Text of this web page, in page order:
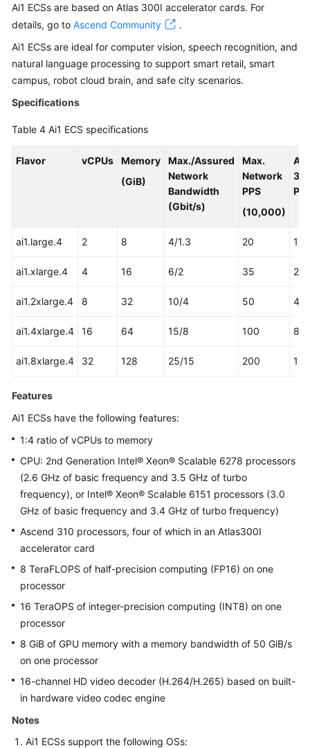
Ai1 ECSs are based on Atlas 300I accelerator cards. For
details, go to Ascend Community
.
Ai1 ECSs are ideal for computer vision, speech recognition, and
natural language processing to support smart retail, smart
campus, robot cloud brain, and safe city scenarios.
Specifications
Table 4 Ai1 ECS specifications
Flavor vCPUs
Memory
(GiB)
Max./Assured
Network
Bandwidth
(Gbit/s)
Max.
Network
PPS
(10,000)
ai1.large.4 2 8 4/1.3 20 1
ai1.xlarge.4 4 16 6/2 35 2
ai1.2xlarge.4 8 32 10/4 50 4
ai1.4xlarge.4 16 64 15/8 100 8
ai1.8xlarge.4 32 128 25/15 200 16
Features
Ai1 ECSs have the following features:
1:4 ratio of vCPUs to memory
CPU: 2nd Generation Intel® Xeon® Scalable 6278 processors
(2.6 GHz of basic frequency and 3.5 GHz of turbo
frequency), or Intel® Xeon® Scalable 6151 processors (3.0
GHz of basic frequency and 3.4 GHz of turbo frequency)
Ascend 310 processors, four of which in an Atlas300I
accelerator card
8 TeraFLOPS of half-precision computing (FP16) on one
processor
16 TeraOPS of integer-precision computing (INT8) on one
processor
8 GiB of GPU memory with a memory bandwidth of 50 GiB/s
on one processor
16-channel HD video decoder (H.264/H.265) based on built-
in hardware video codec engine
Notes
Ai1 ECSs support the following OSs: